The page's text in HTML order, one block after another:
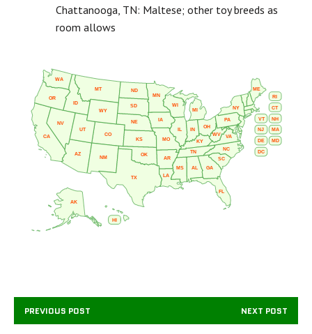
Chattanooga, TN: Maltese; other toy breeds as
room allows
AL
AK
AZ
AR
CA CO
CT
DE
DC
FL
GA
HI
ID
IL IN
IA
KS KY
LA
ME
MD
MA
MI
MN
MS
MO
MT
NE
NV
NH
NJ
NM
NY
NC
ND
OH
OK
OR
PA
RI
SC
SD
TN
TX
UT
VT
VA
WA
WV
WI
WY
PREVIOUS POST NEXT POST